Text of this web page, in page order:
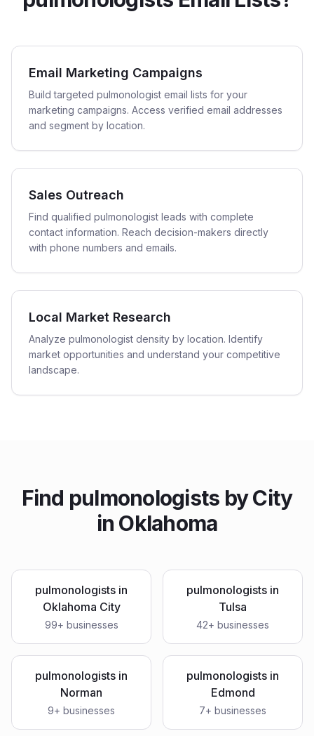
Email Marketing Campaigns
Build targeted pulmonologist email lists for your
marketing campaigns. Access verified email addresses
and segment by location.
Sales Outreach
Find qualified pulmonologist leads with complete
contact information. Reach decision-makers directly
with phone numbers and emails.
Local Market Research
Analyze pulmonologist density by location. Identify
market opportunities and understand your competitive
landscape.
Find pulmonologists by City
in Oklahoma
pulmonologists in
Oklahoma City
99+ businesses
pulmonologists in
Tulsa
42+ businesses
pulmonologists in
Norman
9+ businesses
pulmonologists in
Edmond
7+ businesses